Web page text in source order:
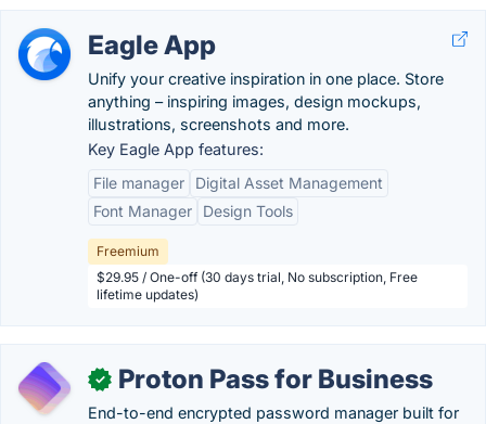
Eagle App
Unify your creative inspiration in one place. Store
anything – inspiring images, design mockups,
illustrations, screenshots and more.
Key Eagle App features:
File manager
Digital Asset Management
Font Manager
Design Tools
Freemium
$29.95 / One-off (30 days trial, No subscription, Free
lifetime updates)
✓ Proton Pass for Business
End-to-end encrypted password manager built for